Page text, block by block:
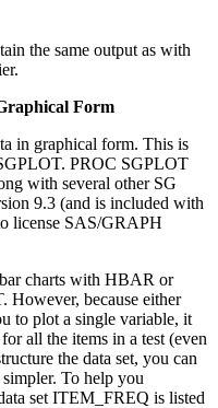
the same output as with
Form
in graphical form. This is
PROC SGPLOT
with several other SG
9.3 (and is included with
license SAS/GRAPH
charts with HBAR or
because either
to plot a single variable, it
all the items in a test (even
the data set, you can
To help you
set ITEM_FREQ is listed